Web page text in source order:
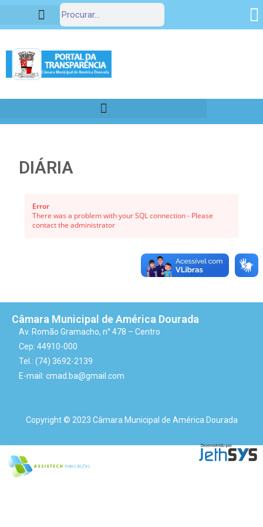
DIÁRIA
Error
There was a problem with your SQL connection - Please
contact the administrator
Câmara Municipal de América Dourada
Av. Romão Gramacho, n° 478 – Centro
Cep: 44910-000
Tel.: (74) 3692-2139
E-mail: cmad.ba@gmail.com
Copyright © 2023 Câmara Municipal de América Dourada